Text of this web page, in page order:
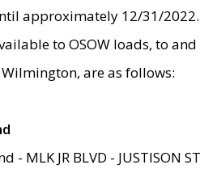
approximately 12/31/2022.
to OSOW loads, to and
are as follows:
- MLK JR BLVD - JUSTISON ST